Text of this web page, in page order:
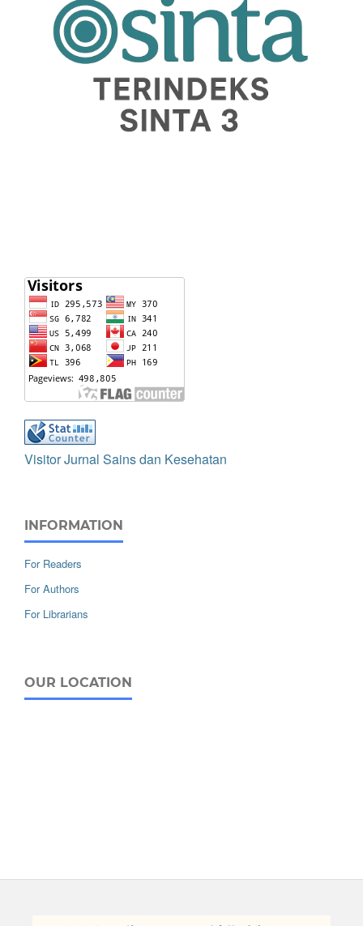
Visitor Jurnal Sains dan Kesehatan
INFORMATION
For Readers
For Authors
For Librarians
OUR LOCATION